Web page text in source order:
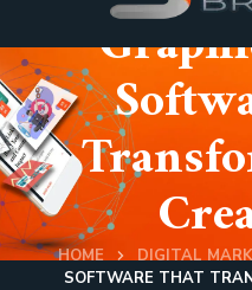
HOME DIGITAL
SOFTWARE THAT